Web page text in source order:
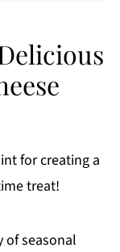
for creating a
treat!
seasonal